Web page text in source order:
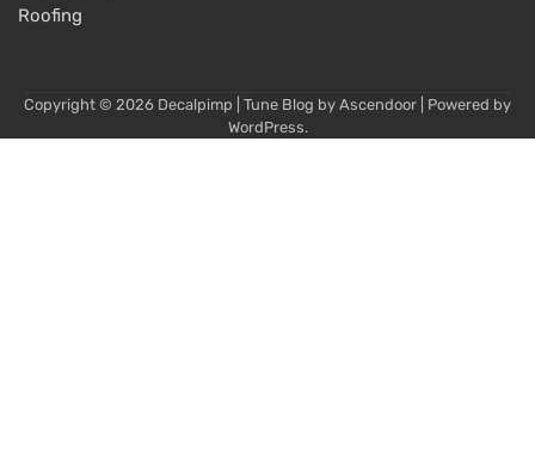
Roofing
Copyright © 2026 Decalpimp | Tune Blog by Ascendoor | Powered by
WordPress.